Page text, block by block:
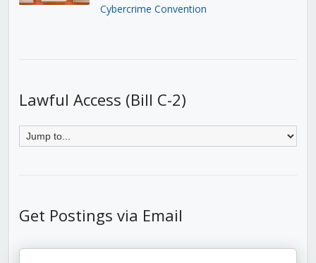
Cybercrime Convention
Lawful Access (Bill C-2)
Get Postings via Email